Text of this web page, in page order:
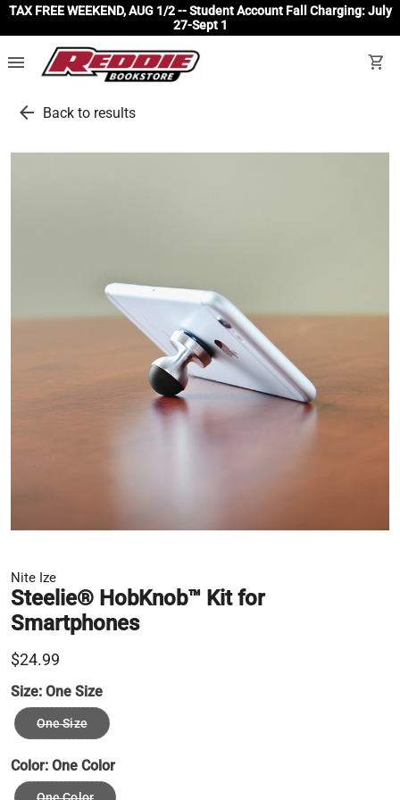
TAX FREE WEEKEND, AUG 1/2 -- Student Account Fall Charging: July
27-Sept 1
menu shopping_cart
arrow_back Back to results
Nite Ize
Steelie® HobKnob™ Kit for
Smartphones
$24.99
Size: One Size
One Size
Color: One Color